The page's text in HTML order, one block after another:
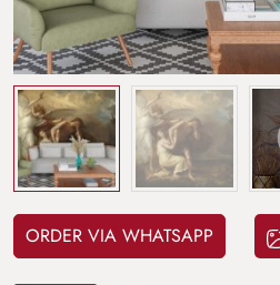
ORDER VIA WHATSAPP